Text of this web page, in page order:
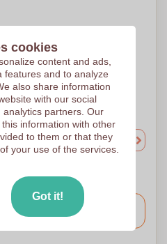
Help me choose
date
Included
9.30am tomorrow.
cookies
content and ads,
features and to analyze
also share information
with our social
partners. Our
information with other
to them or that they
your use of the services.
Got it!